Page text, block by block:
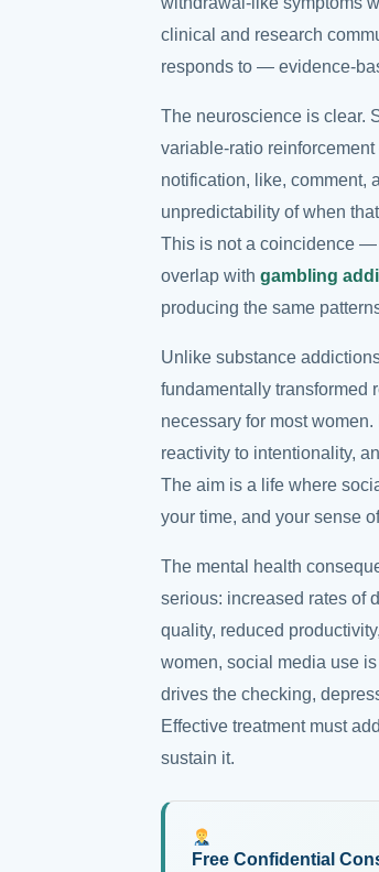
clinical and research
responds to — evidence-
The neuroscience is clear.
variable-ratio
notification, like, comment,
unpredictability of when
This is not a coincidence
overlap with gambling
producing the same
Unlike substance
fundamentally transformed
necessary for most
reactivity to intentionality,
The aim is a life where
your time, and your sense
The mental health
serious: increased rates of
quality, reduced
women, social media use
drives the checking,
Effective treatment must
sustain it.
Free Confidential